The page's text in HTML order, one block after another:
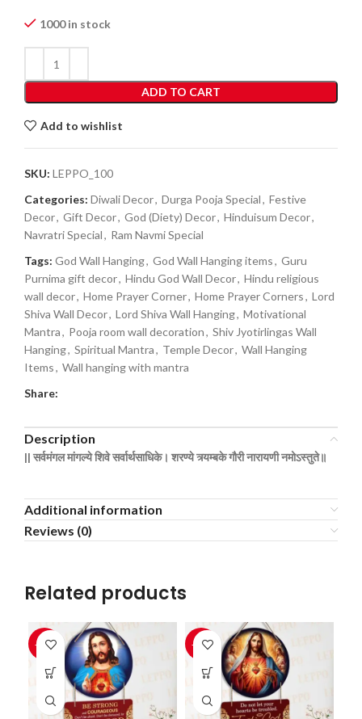
1000 in stock
ADD TO CART
Add to wishlist
SKU: LEPPO_100
Categories: Diwali Decor, Durga Pooja Special, Festive
Decor, Gift Decor, God (Diety) Decor, Hinduisum Decor,
Navratri Special, Ram Navmi Special
Tags: God Wall Hanging, God Wall Hanging items, Guru
Purnima gift decor, Hindu God Wall Decor, Hindu religious
wall decor, Home Prayer Corner, Home Prayer Corners, Lord
Shiva Wall Decor, Lord Shiva Wall Hanging, Motivational
Mantra, Pooja room wall decoration, Shiv Jyotirlingas Wall
Hanging, Spiritual Mantra, Temple Decor, Wall Hanging
Items, Wall hanging with mantra
Share:
Description
|| सर्वमंगलमांगल्येशिवेसर्वार्थसाधिके। शरण्येत्र्यम्बकेगौरीनारायणीनमोऽस्तुते॥
Additional information
Reviews (0)
Related products
-33% -33%